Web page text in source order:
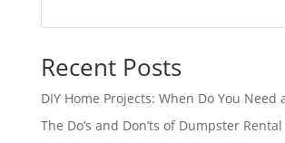
Recent Posts
DIY Home Projects: When Do You Need
The Do’s and Don’ts of Dumpster Rental